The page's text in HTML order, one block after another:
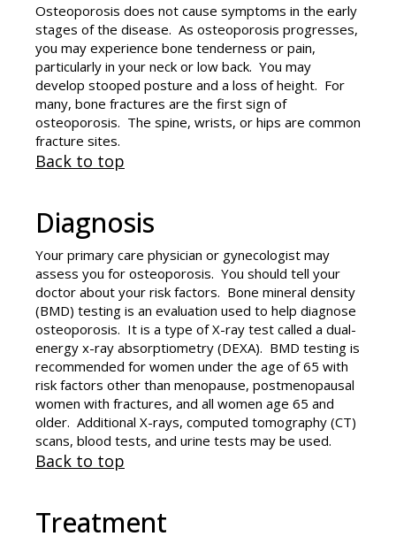
Osteoporosis does not cause symptoms in the early
stages of the disease. As osteoporosis progresses,
you may experience bone tenderness or pain,
particularly in your neck or low back. You may
develop stooped posture and a loss of height. For
many, bone fractures are the first sign of
osteoporosis. The spine, wrists, or hips are common
fracture sites.
Back to top
Diagnosis
Your primary care physician or gynecologist may
assess you for osteoporosis. You should tell your
doctor about your risk factors. Bone mineral density
(BMD) testing is an evaluation used to help diagnose
osteoporosis. It is a type of X-ray test called a dual-
energy x-ray absorptiometry (DEXA). BMD testing is
recommended for women under the age of 65 with
risk factors other than menopause, postmenopausal
women with fractures, and all women age 65 and
older. Additional X-rays, computed tomography (CT)
scans, blood tests, and urine tests may be used.
Back to top
Treatment